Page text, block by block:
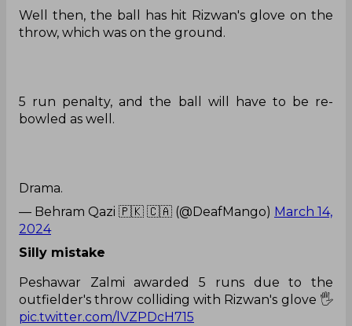
Well then, the ball has hit Rizwan's glove on the
throw, which was on the ground.
5 run penalty, and the ball will have to be re-
bowled as well.
Drama.
— Behram Qazi 🇵🇰 🇨🇦 (@DeafMango) March 14,
2024
Silly mistake
Peshawar Zalmi awarded 5 runs due to the
outfielder's throw colliding with Rizwan's glove 🖐
pic.twitter.com/lVZPDcH715